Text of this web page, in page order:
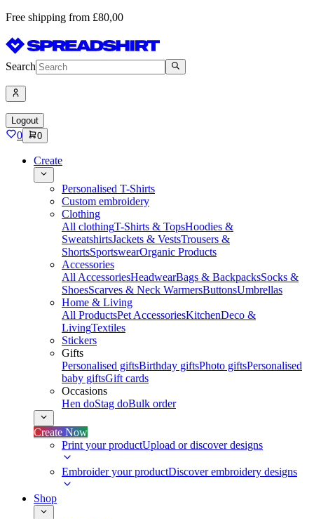
Free shipping from £80,00
Search
Logout
0 0
Create
Personalised T-Shirts
Custom embroidery
Clothing
All clothingT-Shirts & TopsHoodies &
SweatshirtsJackets & VestsTrousers &
ShortsSportswearOrganic Products
Accessories
All AccessoriesHeadwearBags & BackpacksSocks &
ShoesScarves & Neck WarmersButtonsUmbrellas
Home & Living
All ProductsPet AccessoriesKitchenDeco &
LivingTextiles
Stickers
Gifts
Personalised giftsBirthday giftsPhoto giftsPersonalised
baby giftsGift cards
Occasions
Hen doStag doBulk order
Create Now
Print your productUpload or discover designs
Embroider your productDiscover embroidery designs
Shop